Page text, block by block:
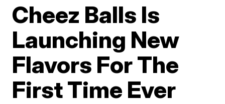
Cheez Balls Is
Launching New
Flavors For The
First Time Ever